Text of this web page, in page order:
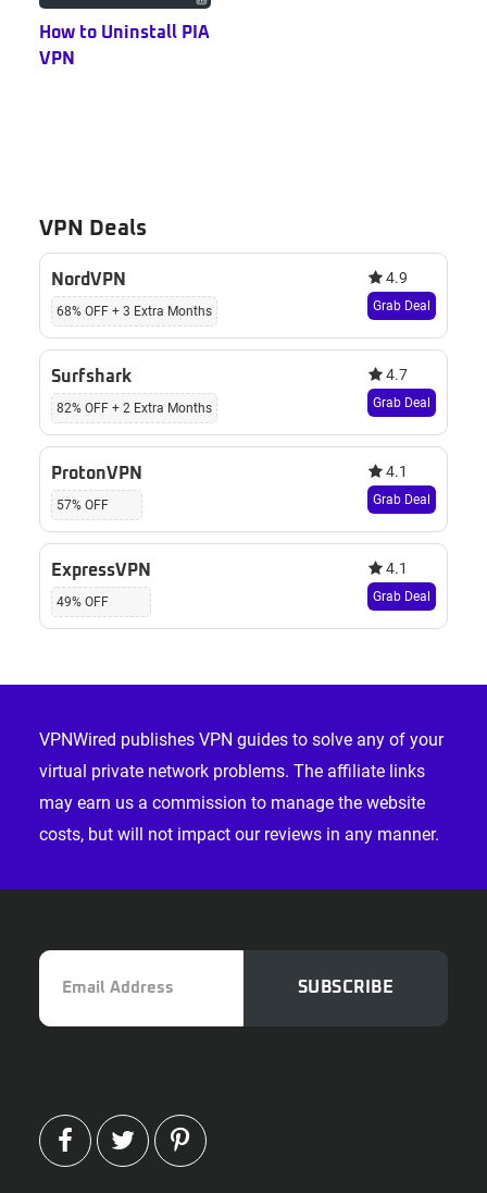
How to Uninstall PIA
VPN
VPN Deals
NordVPN
68% OFF + 3 Extra Months
4.9
Grab Deal
Surfshark
82% OFF + 2 Extra Months
4.7
Grab Deal
ProtonVPN
57% OFF
4.1
Grab Deal
ExpressVPN
49% OFF
4.1
Grab Deal
VPNWired publishes VPN guides to solve any of your
virtual private network problems. The affiliate links
may earn us a commission to manage the website
costs, but will not impact our reviews in any manner.
Email
Address
SUBSCRIBE
FACEBOOKTWITTERPINTEREST